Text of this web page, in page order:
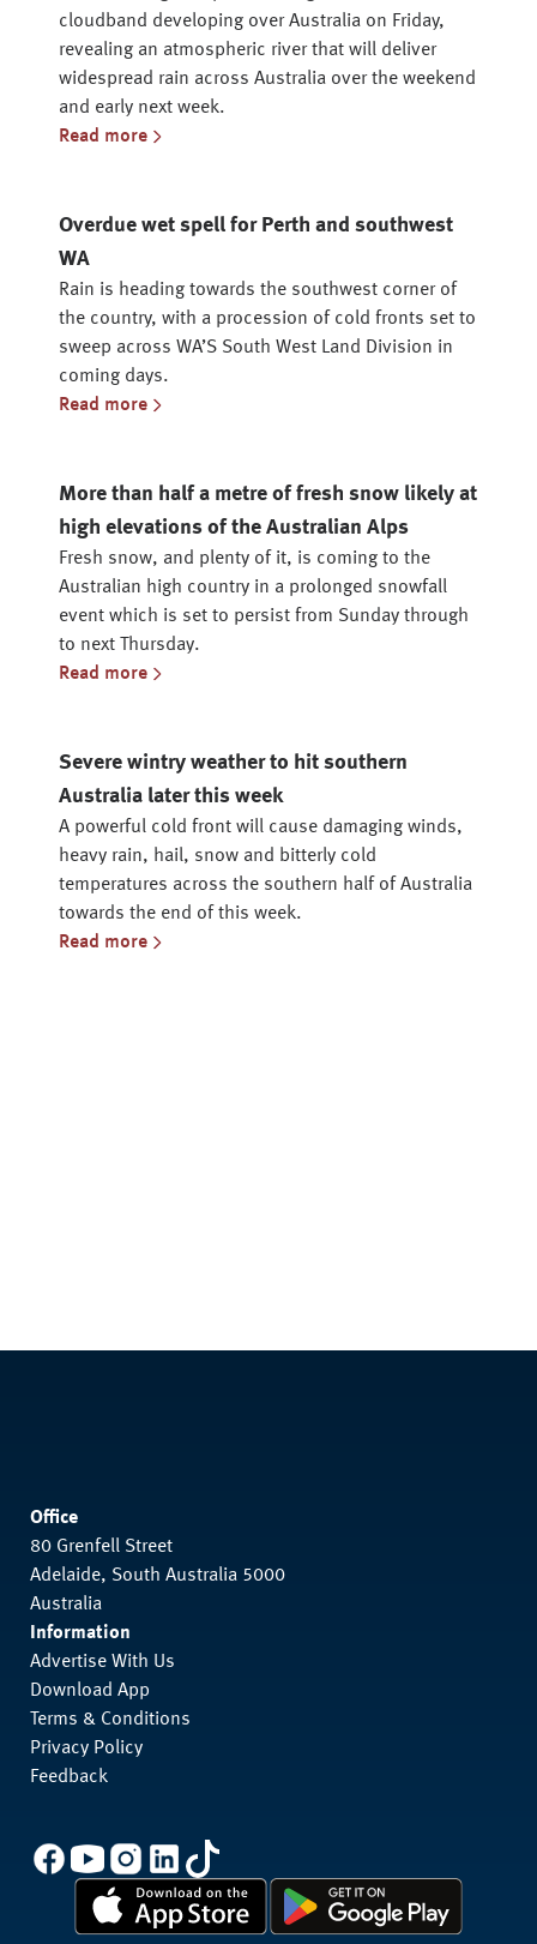
cloudband developing over Australia on Friday,
revealing an atmospheric river that will deliver
widespread rain across Australia over the weekend
and early next week.
Read more
Overdue wet spell for Perth and southwest
WA
Rain is heading towards the southwest corner of
the country, with a procession of cold fronts set to
sweep across WA’S South West Land Division in
coming days.
Read more
More than half a metre of fresh snow likely at
high elevations of the Australian Alps
Fresh snow, and plenty of it, is coming to the
Australian high country in a prolonged snowfall
event which is set to persist from Sunday through
to next Thursday.
Read more
Severe wintry weather to hit southern
Australia later this week
A powerful cold front will cause damaging winds,
heavy rain, hail, snow and bitterly cold
temperatures across the southern half of Australia
towards the end of this week.
Read more
Office
80 Grenfell Street
Adelaide, South Australia 5000
Australia
Information
Advertise With Us
Download App
Terms & Conditions
Privacy Policy
Feedback